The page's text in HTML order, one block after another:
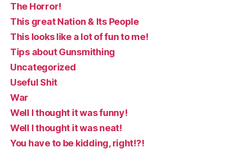
The Horror!
This great Nation & Its People
This looks like a lot of fun to me!
Tips about Gunsmithing
Uncategorized
Useful Shit
War
Well I thought it was funny!
Well I thought it was neat!
You have to be kidding, right!?!